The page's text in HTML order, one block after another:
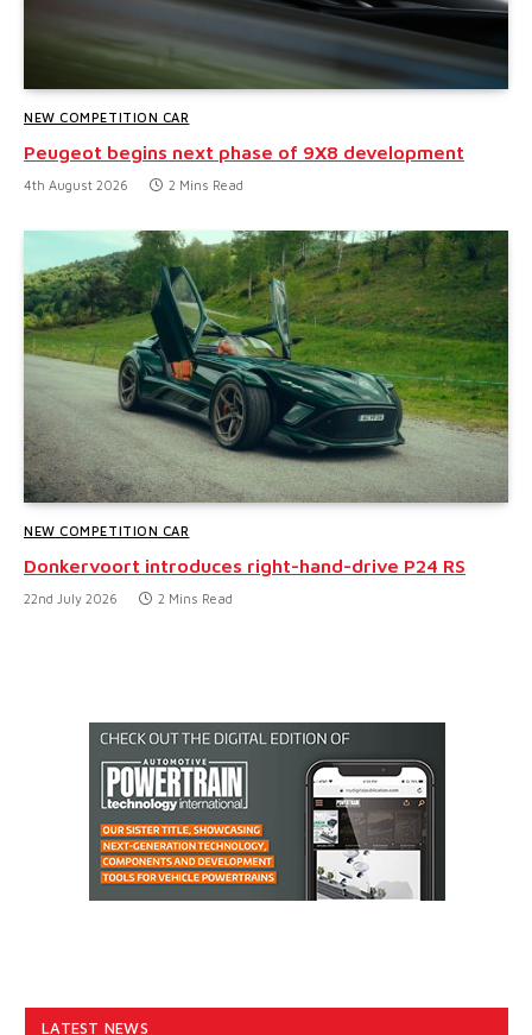
NEW COMPETITION CAR
Peugeot begins next phase of 9X8 development
4th August 2026 2 Mins Read
NEW COMPETITION CAR
Donkervoort introduces right-hand-drive P24 RS
22nd July 2026 2 Mins Read
LATEST NEWS